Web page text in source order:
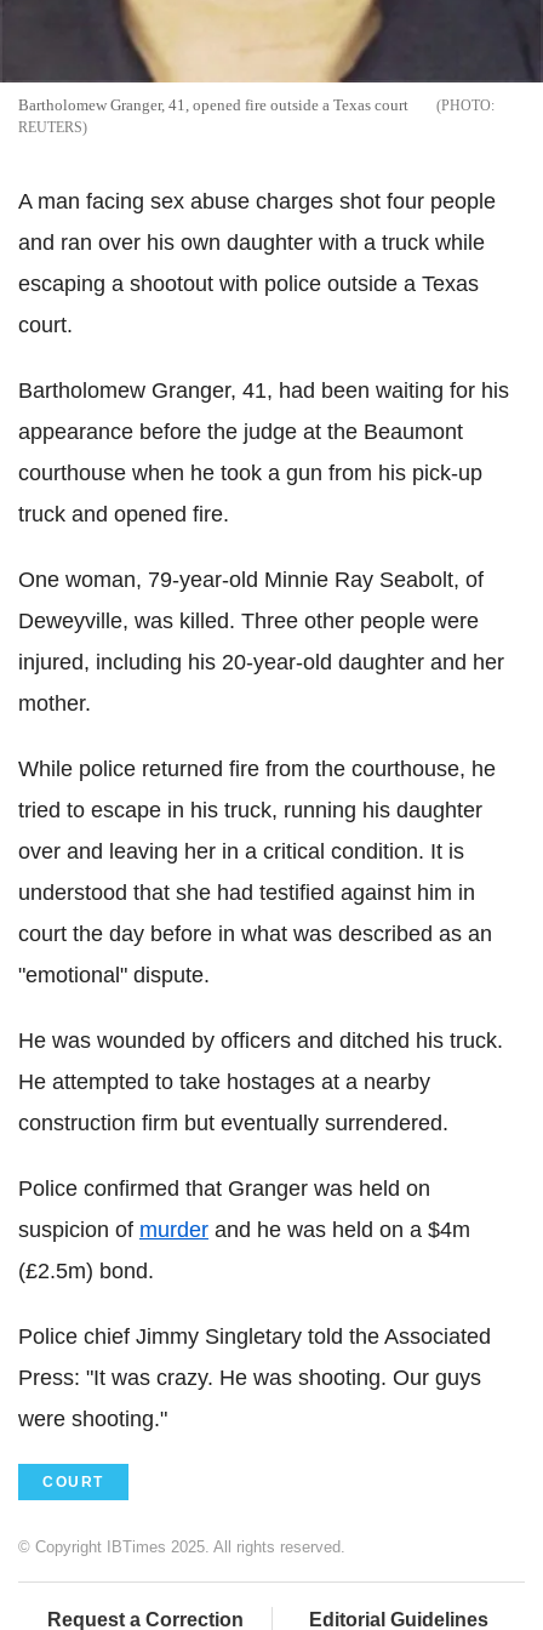
Bartholomew Granger, 41, opened fire outside a Texas court
REUTERS
A man facing sex abuse charges shot four people
and ran over his own daughter with a truck while
escaping a shootout with police outside a Texas
court.
Bartholomew Granger, 41, had been waiting for his
appearance before the judge at the Beaumont
courthouse when he took a gun from his pick-up
truck and opened fire.
One woman, 79-year-old Minnie Ray Seabolt, of
Deweyville, was killed. Three other people were
injured, including his 20-year-old daughter and her
mother.
While police returned fire from the courthouse, he
tried to escape in his truck, running his daughter
over and leaving her in a critical condition. It is
understood that she had testified against him in
court the day before in what was described as an
"emotional" dispute.
He was wounded by officers and ditched his truck.
He attempted to take hostages at a nearby
construction firm but eventually surrendered.
Police confirmed that Granger was held on
suspicion of murder and he was held on a $4m
(£2.5m) bond.
Police chief Jimmy Singletary told the Associated
Press: "It was crazy. He was shooting. Our guys
were shooting."
COURT
© Copyright IBTimes 2025. All rights reserved.
Request a Correction Editorial Guidelines